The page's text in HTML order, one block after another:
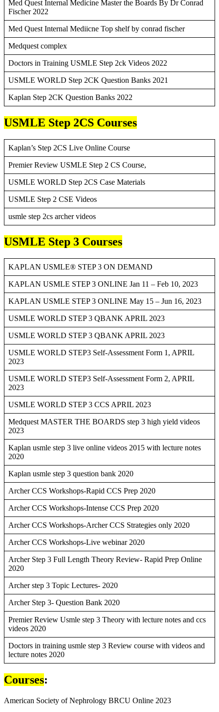
Med Quest Internal Medicine Master the Boards By Dr Conrad
Fischer 2022
Med Quest Internal Mediicne Top shelf by conrad fischer
Medquest complex
Doctors in Training USMLE Step 2ck Videos 2022
USMLE WORLD Step 2CK Question Banks 2021
Kaplan Step 2CK Question Banks 2022
USMLE Step 2CS Courses
Kaplan’s Step 2CS Live Online Course
Premier Review USMLE Step 2 CS Course,
USMLE WORLD Step 2CS Case Materials
USMLE Step 2 CSE Videos
usmle step 2cs archer videos
USMLE Step 3 Courses
KAPLAN USMLE® STEP 3 ON DEMAND
KAPLAN USMLE STEP 3 ONLINE Jan 11 – Feb 10, 2023
KAPLAN USMLE STEP 3 ONLINE May 15 – Jun 16, 2023
USMLE WORLD STEP 3 QBANK APRIL 2023
USMLE WORLD STEP 3 QBANK APRIL 2023
USMLE WORLD STEP3 Self-Assessment Form 1, APRIL
2023
USMLE WORLD STEP3 Self-Assessment Form 2, APRIL
2023
USMLE WORLD STEP 3 CCS APRIL 2023
Medquest MASTER THE BOARDS step 3 high yield videos
2023
Kaplan usmle step 3 live online videos 2015 with lecture notes
2020
Kaplan usmle step 3 question bank 2020
Archer CCS Workshops-Rapid CCS Prep 2020
Archer CCS Workshops-Intense CCS Prep 2020
Archer CCS Workshops-Archer CCS Strategies only 2020
Archer CCS Workshops-Live webinar 2020
Archer Step 3 Full Length Theory Review- Rapid Prep Online
2020
Archer step 3 Topic Lectures- 2020
Archer Step 3- Question Bank 2020
Premier Review Usmle step 3 Theory with lecture notes and ccs
videos 2020
Doctors in training usmle step 3 Review course with videos and
lecture notes 2020
Courses:
American Society of Nephrology BRCU Online 2023